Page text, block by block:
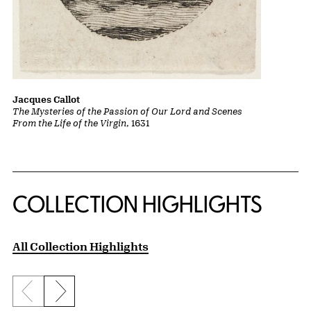
The Mysteries of the Passion of Our Lord and Scenes
From the Life of the Virgin, 1631
Jacques Callot
COLLECTION HIGHLIGHTS
All Collection Highlights
Previous slide
Next slide